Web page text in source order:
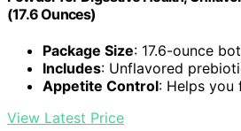
(17.6 Ounces)
Package Size: 17.6-ounce
Includes: Unflavored
Appetite Control: Helps you
View Latest Price